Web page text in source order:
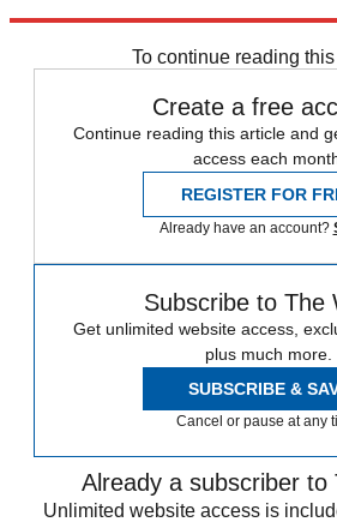
To continue reading
Create a free
Continue reading this article and
access each
REGISTER FOR
Already have an account?
Subscribe to The
Get unlimited website access,
plus much more.
SUBSCRIBE &
Cancel or pause at any
Already a subscriber to
Unlimited website access is